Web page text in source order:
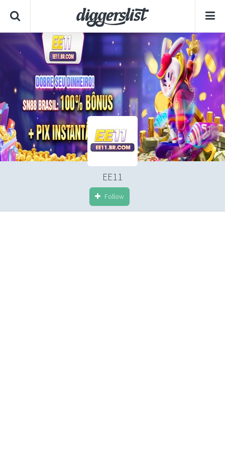
EE11
Follow